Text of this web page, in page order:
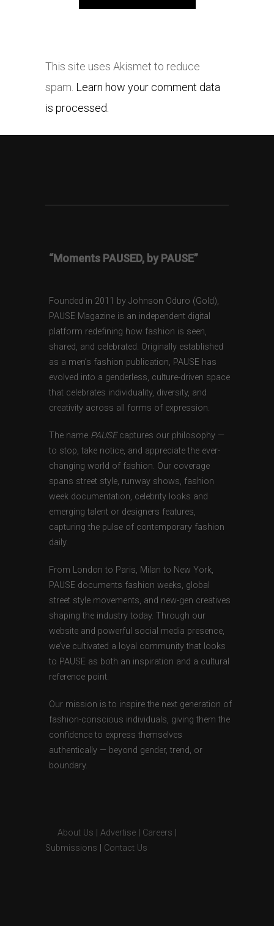
This site uses Akismet to reduce
spam. Learn how your comment data
is processed.
“Moments PAUSED, by PAUSE”
Founded in 2011 by Johnson Oduro (Gold),
PAUSE Magazine is an independent digital
platform redefining how fashion is seen,
shared, and celebrated. Originally established
as a men’s fashion publication, PAUSE has
evolved into a genderless, culture-driven space
that celebrates individuality, diversity, and
creativity across all forms of expression.
The name PAUSEcaptures our philosophy —
to stop, take notice, and appreciate the ever-
changing world of fashion. Our coverage
spans street style, runway shows, fashion
week documentation, celebrity looks and
emerging talent or designers features,
capturing the pulse of contemporary fashion
daily.
From London to Paris, Milan to New York,
PAUSE documents fashion weeks, global
street style movements, and new-gen creatives
shaping the industry today. Through our
website and powerful social media presence,
we’ve cultivated a loyal community that looks
to PAUSE as both an inspiration and a cultural
reference point.
Our mission is to inspire the next generation of
fashion-conscious individuals, giving them the
confidence to express themselves
authentically — beyond gender, trend, or
boundary.
About Us Advertise Careers
Submissions
Contact Us